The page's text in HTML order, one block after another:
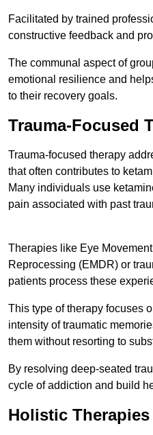
Facilitated by trained
constructive feedback and
The communal aspect of
emotional resilience and
to their recovery goals.
Trauma-Focused
Trauma-focused therapy
that often contributes to
Many individuals use
pain associated with past
Therapies like Eye
Reprocessing (EMDR) or
patients process these
This type of therapy focuses
intensity of traumatic
them without resorting to
By resolving deep-seated
cycle of addiction and build
Holistic